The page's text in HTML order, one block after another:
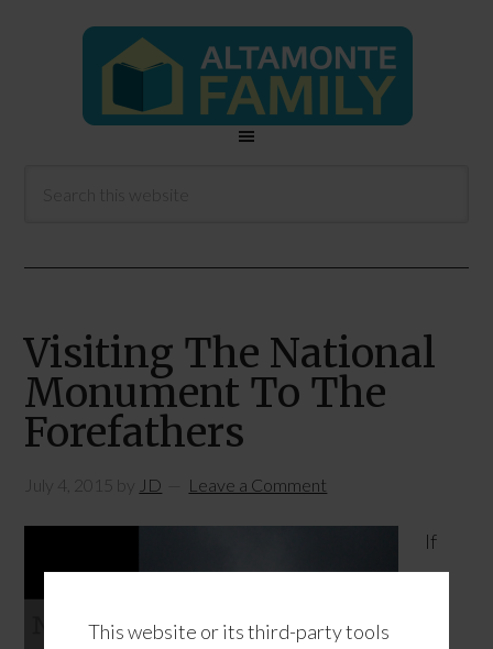
This website or its third-party tools
Visiting The National
Monument To The
Forefathers
July 4, 2015 by JD Leave a Comment
If